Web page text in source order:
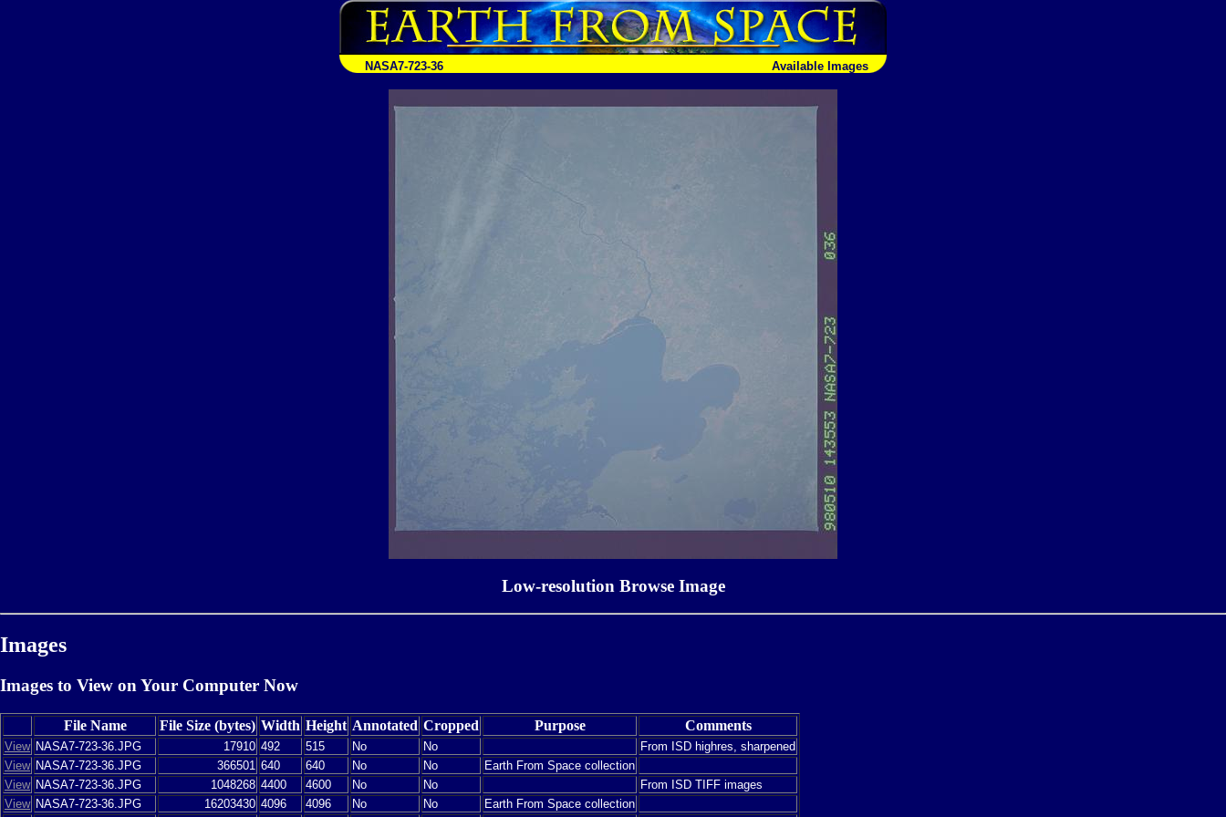
NASA7-723-36 Available Images
Low-resolution Browse Image
Images
Images to View on Your Computer Now
File Name File Size (bytes) Width Height Annotated Cropped Purpose Comments
View NASA7-723-36.JPG 17910 492 515 No No
From ISD highres, sharpened
View NASA7-723-36.JPG 366501 640 640 No No
Earth From Space collection
View NASA7-723-36.JPG 1048268 4400 4600 No No
From ISD TIFF images
View NASA7-723-36.JPG 16203430 4096 4096 No No
Earth From Space collection